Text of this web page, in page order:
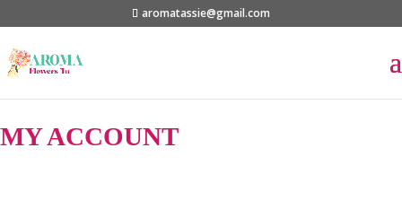
aromatassie@gmail.com
MY ACCOUNT